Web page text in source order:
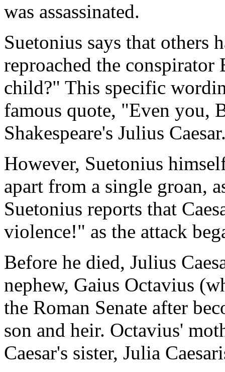
was assassinated.
Suetonius says that others
reproached the
child?" This specific
famous quote, "Even you,
Shakespeare's Julius
However, Suetonius
apart from a single groan,
Suetonius reports that
violence!" as the attack
Before he died, Julius
nephew, Gaius Octavius
the Roman Senate after
son and heir. Octavius'
Caesar's sister, Julia